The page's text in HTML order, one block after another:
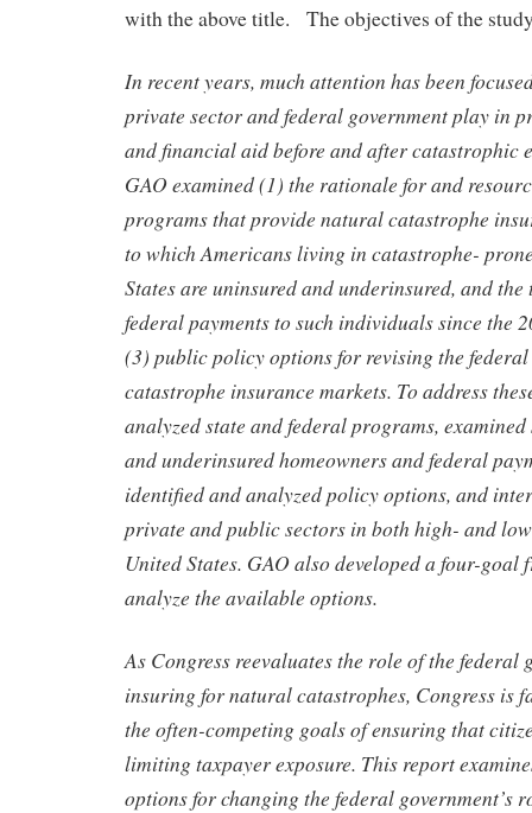
with the above title. The objectives of the
In recent years, much attention has been
private sector and federal government play in
and financial aid before and after catastrophic
GAO examined (1) the rationale for and
programs that provide natural catastrophe
to which Americans living in catastrophe-
States are uninsured and underinsured, and the
federal payments to such individuals since the
(3) public policy options for revising the
catastrophe insurance markets. To address
analyzed state and federal programs,
and underinsured homeowners and federal
identified and analyzed policy options, and
private and public sectors in both high- and
United States. GAO also developed a four-goal
analyze the available options.
As Congress reevaluates the role of the federal
insuring for natural catastrophes, Congress is
the often-competing goals of ensuring that
limiting taxpayer exposure. This report
options for changing the federal government’s